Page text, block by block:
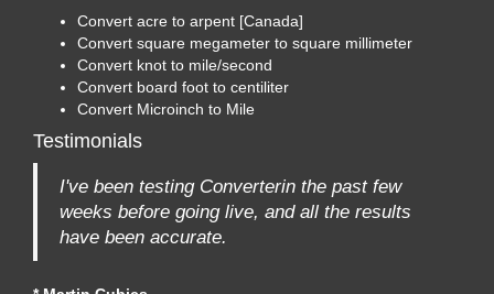
Convert acre to arpent [Canada]
Convert square megameter to square millimeter
Convert knot to mile/second
Convert board foot to centiliter
Convert Microinch to Mile
Testimonials
I've been testing Converterin the past few
weeks before going live, and all the results
have been accurate.